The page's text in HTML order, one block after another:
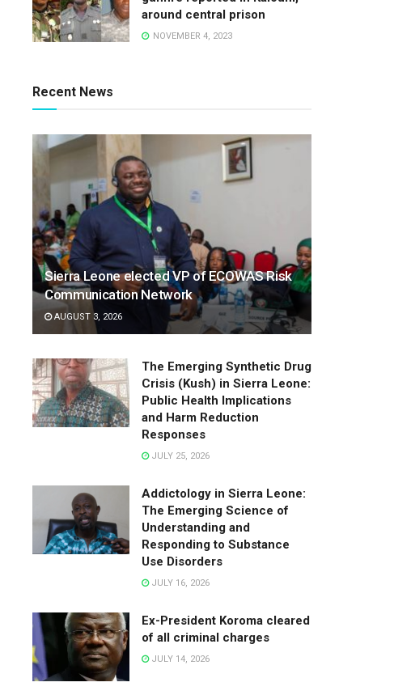
around central prison
NOVEMBER 4, 2023
Recent News
Sierra Leone elected VP of ECOWAS Risk
Communication Network
AUGUST 3, 2026
The Emerging Synthetic Drug
Crisis (Kush) in Sierra Leone:
Public Health Implications
and Harm Reduction
Responses
JULY 25, 2026
Addictology in Sierra Leone:
The Emerging Science of
Understanding and
Responding to Substance
Use Disorders
JULY 16, 2026
Ex-President Koroma cleared
of all criminal charges
JULY 14, 2026